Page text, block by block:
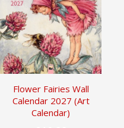
Flower Fairies Wall
Calendar 2027 (Art
Calendar)